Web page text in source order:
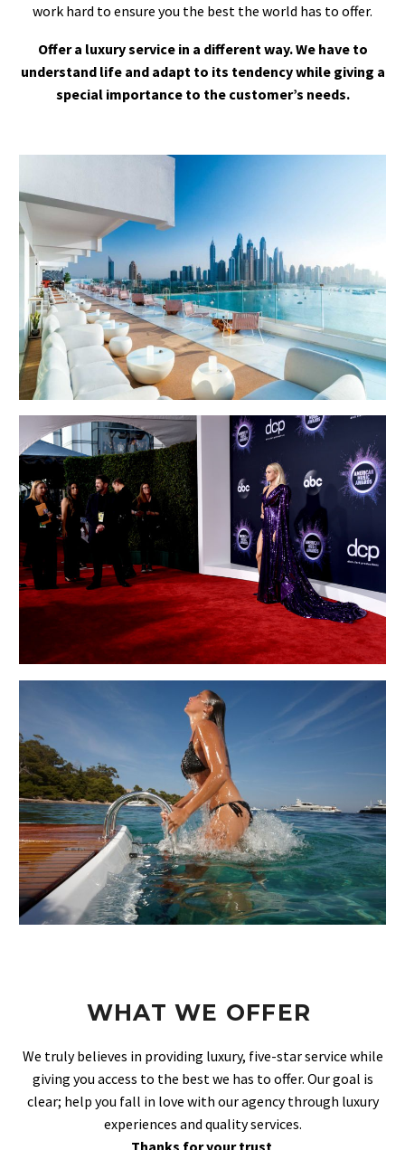
work hard to ensure you the best the world has to offer.
Offer a luxury service in a different way. We have to
understand life and adapt to its tendency while giving a
special importance to the customer’s needs.
WHAT WE OFFER
We truly believes in providing luxury, five-star service while
giving you access to the best we has to offer. Our goal is
clear; help you fall in love with our agency through luxury
experiences and quality services.